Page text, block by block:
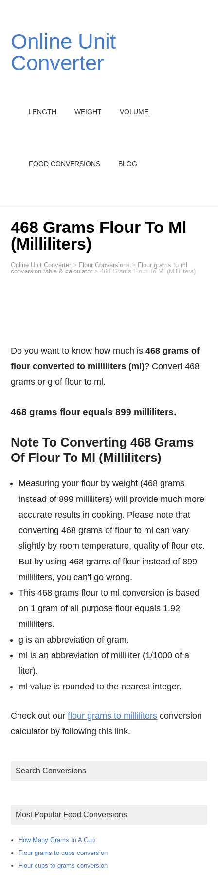
Online Unit
Converter
LENGTH WEIGHT VOLUME
FOOD CONVERSIONS BLOG
468 Grams Flour To Ml
(Milliliters)
Online Unit Converter > Flour Conversions > Flour grams to ml
conversion table & calculator >468 Grams Flour To Ml (Milliliters)
Do you want to know how much is468 grams of
flour converted to milliliters (ml)? Convert 468
grams or g of flour to ml.
468 grams flour equals 899 milliliters.
Note To Converting 468 Grams
Of Flour To Ml (Milliliters)
Measuring your flour by weight (468 grams
instead of 899 milliliters) will provide much more
accurate results in cooking. Please note that
converting 468 grams of flour to ml can vary
slightly by room temperature, quality of flour etc.
But by using 468 grams of flour instead of 899
milliliters, you can't go wrong.
This 468 grams flour to ml conversion is based
on 1 gram of all purpose flour equals 1.92
milliliters.
g is an abbreviation of gram.
ml is an abbreviation of milliliter (1/1000 of a
liter).
ml value is rounded to the nearest integer.
Check out ourflour grams to milliliters conversion
calculator by following this link.
Search Conversions
Most Popular Food Conversions
How Many Grams In A Cup
Flour grams to cups conversion
Flour cups to grams conversion